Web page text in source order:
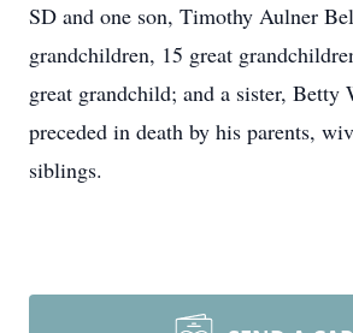
SD and one son, Timothy Aulner
grandchildren, 15 great
great grandchild; and a sister, Betty
preceded in death by his parents,
siblings.